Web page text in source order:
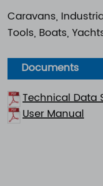
Caravans,
Tools, Boats,
Documents
Technical Data
User Manual